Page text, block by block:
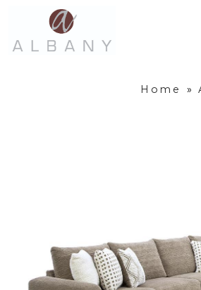
Home »